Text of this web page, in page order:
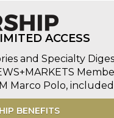
ACCESS
and Specialty
Marco Polo,
BENEFITS